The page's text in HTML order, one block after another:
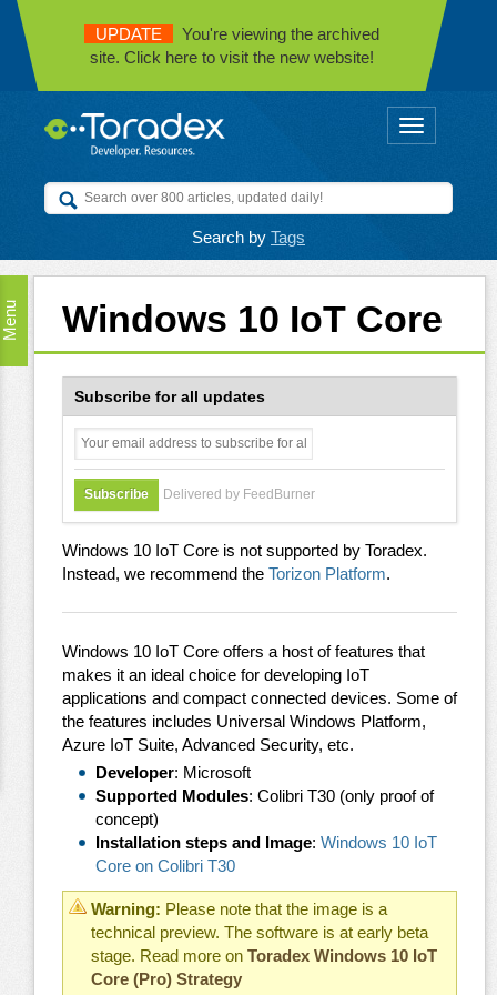
UPDATE
You're viewing the archived
site. Click here to visit the new website!
Toggle
Search by Tags
Menu Windows 10 IoT Core
Subscribe for all updates
Delivered by FeedBurner
Windows 10 IoT Core is not supported by Toradex.
Instead, we recommend the Torizon Platform.
Windows 10 IoT Core offers a host of features that
makes it an ideal choice for developing IoT
applications and compact connected devices. Some of
the features includes Universal Windows Platform,
Azure IoT Suite, Advanced Security, etc.
Developer: Microsoft
Supported Modules: Colibri T30 (only proof of
concept)
Installation steps and Image: Windows 10 IoT
Core on Colibri T30
Warning: Please note that the image is a
technical preview. The software is at early beta
stage. Read more on Toradex Windows 10 IoT
Core (Pro) Strategy